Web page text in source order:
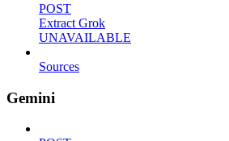
POST
Extract Grok
UNAVAILABLE
Sources
Gemini